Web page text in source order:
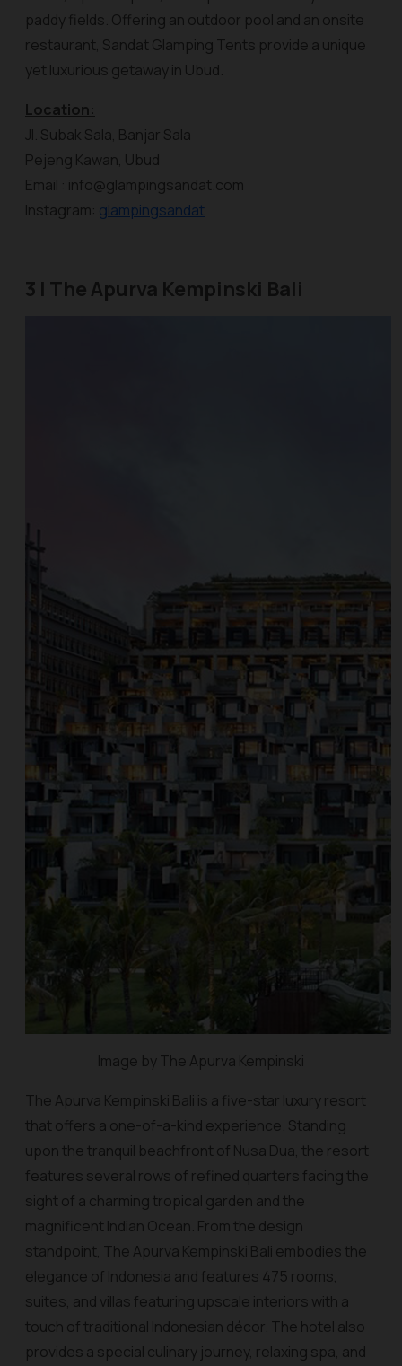
paddy fields. Offering an outdoor pool and an onsite
restaurant, Sandat Glamping Tents provide a unique
yet luxurious getaway in Ubud.
Location:
Jl. Subak Sala, Banjar Sala
Pejeng Kawan, Ubud
Email : info@glampingsandat.com
Instagram: glampingsandat
3 | The Apurva Kempinski Bali
Image by The Apurva Kempinski
The Apurva Kempinski Bali is a five-star luxury resort
that offers a one-of-a-kind experience. Standing
upon the tranquil beachfront of Nusa Dua, the resort
features several rows of refined quarters facing the
sight of a charming tropical garden and the
magnificent Indian Ocean. From the design
standpoint, The Apurva Kempinski Bali embodies the
elegance of Indonesia and features 475 rooms,
suites, and villas featuring upscale interiors with a
touch of traditional Indonesian décor. The hotel also
provides a special culinary journey, relaxing spa, and